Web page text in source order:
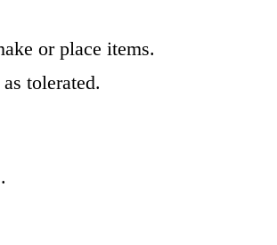
or place items.
tolerated.